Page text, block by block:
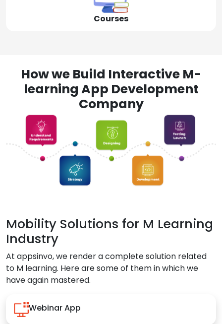
Courses
How we Build Interactive M-
learning App Development
Company
Mobility Solutions for M Learning
Industry
At appsinvo, we render a complete solution related
to M learning. Here are some of them in which we
have again mastered.
Webinar App